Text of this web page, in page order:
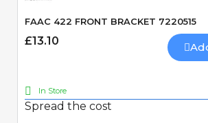
FAAC 422 FRONT BRACKET 7220515
£13.10
In Store
Spread the cost